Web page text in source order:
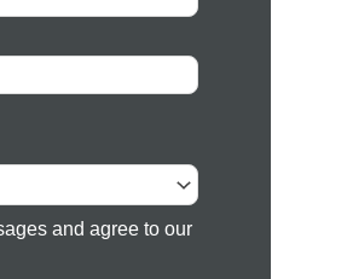
and agree to our